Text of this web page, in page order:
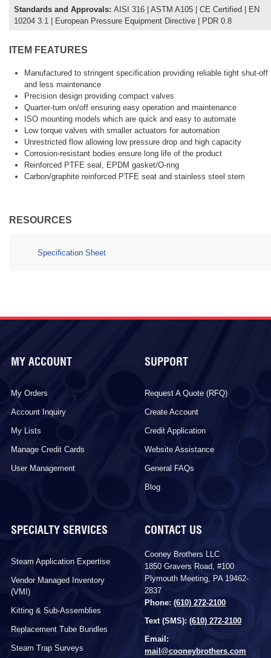
Standards and Approvals: AISI 316 | ASTM A105 | CE Certified | EN
10204 3.1 | European Pressure Equipment Directive | PDR 0.8
ITEM FEATURES
Manufactured to stringent specification providing reliable tight shut-off
and less maintenance
Precision design providing compact valves
Quarter-turn on/off ensuring easy operation and maintenance
ISO mounting models which are quick and easy to automate
Low torque valves with smaller actuators for automation
Unrestricted flow allowing low pressure drop and high capacity
Corrosion-resistant bodies ensure long life of the product
Reinforced PTFE seal, EPDM gasket/O-ring
Carbon/graphite reinforced PTFE seat and stainless steel stem
RESOURCES
Specification Sheet
MY ACCOUNT
My Orders
Account Inquiry
My Lists
Manage Credit Cards
User Management
SUPPORT
Request A Quote (RFQ)
Create Account
Credit Application
Website Assistance
General FAQs
Blog
SPECIALTY SERVICES
Steam Application Expertise
Vendor Managed Inventory
(VMI)
Kitting & Sub-Assemblies
Replacement Tube Bundles
Steam Trap Surveys
CONTACT US
Cooney Brothers LLC
1850 Gravers Road, #100
Plymouth Meeting, PA 19462-
2837
Phone: (610) 272-2100
Text (SMS): (610) 272-2100
Email:
mail@cooneybrothers.com